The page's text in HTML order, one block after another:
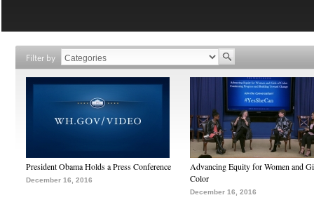
Filter by
President Obama Holds a Press Conference
December 16, 2016
Advancing Equity for Women and
Color
December 16, 2016